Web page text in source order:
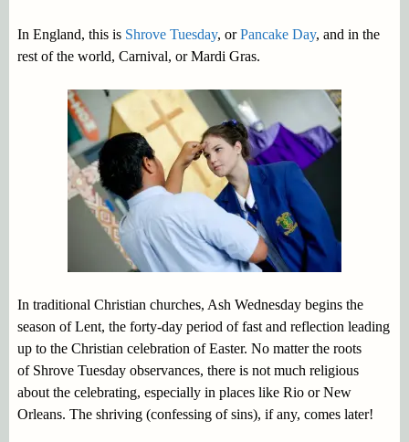
In England, this is Shrove Tuesday, orPancake Day, and in the
rest of the world, Carnival, or Mardi Gras.
In traditional Christian churches, Ash Wednesday begins the
season of Lent, the forty-day period of fast and reflection leading
up to the Christian celebration of Easter. No matter the roots
of Shrove Tuesday observances, there is not much religious
about the celebrating, especially in places like Rio or New
Orleans. The shriving (confessing of sins), if any, comes later!